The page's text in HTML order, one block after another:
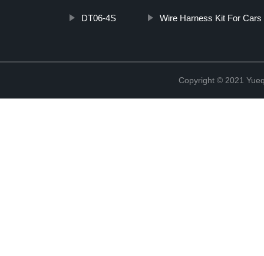
DT06-4S Wire Harness Kit For Cars
Copyright © 2021